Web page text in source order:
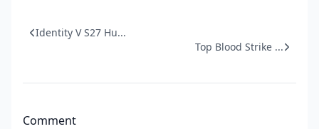
Identity V S27 Hu...
Top Blood Strike ...
Comment